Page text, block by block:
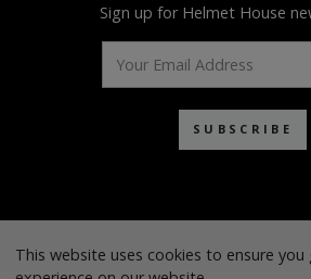
Sign up for Helmet House
SUBSCRIBE
This website uses cookies to ensure